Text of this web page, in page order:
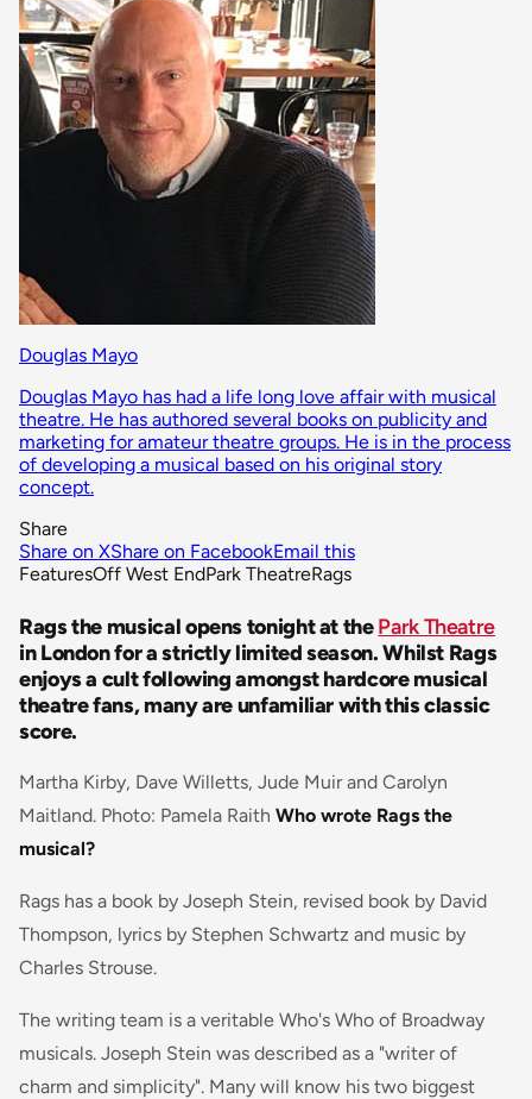
Douglas Mayo
Douglas Mayo has had a life long love affair with musical
theatre. He has authored several books on publicity and
marketing for amateur theatre groups. He is in the process
of developing a musical based on his original story
concept.
Share
Share on XShare on FacebookEmail this
FeaturesOff West EndPark TheatreRags
Rags the musical opens tonight at thePark Theatre
in London for a strictly limited season. Whilst Rags
enjoys a cult following amongst hardcore musical
theatre fans, many are unfamiliar with this classic
score.
Martha Kirby, Dave Willetts, Jude Muir and Carolyn
Maitland. Photo: Pamela Raith Who wrote Rags the
musical?
Rags has a book by Joseph Stein, revised book by David
Thompson, lyrics by Stephen Schwartz and music by
Charles Strouse.
The writing team is a veritable Who's Who of Broadway
musicals. Joseph Stein was described as a "writer of
charm and simplicity". Many will know his two biggest